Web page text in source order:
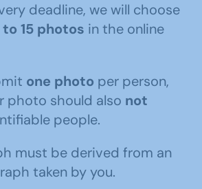
deadline, we will choose
15 photos in the online
one photo per person,
photo should also not
people.
must be derived from an
taken by you.